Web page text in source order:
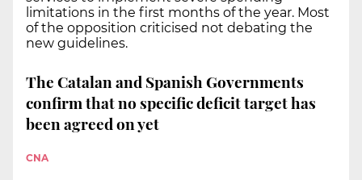
limitations in the first months of the year. Most
of the opposition criticised not debating the
new guidelines.
The Catalan and Spanish Governments
confirm that no specific deficit target has
been agreed on yet
CNA